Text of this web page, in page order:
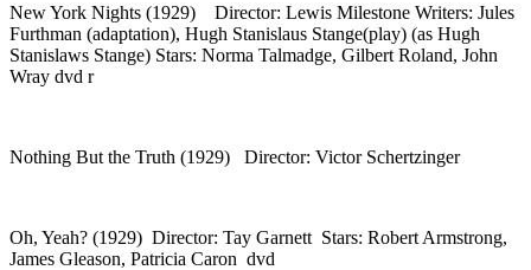
New York Nights (1929) Director: Lewis Milestone Writers: Jules
Furthman (adaptation), Hugh Stanislaus Stange(play) (as Hugh
Stanislaws Stange) Stars: Norma Talmadge, Gilbert Roland, John
Wray dvd r
Nothing But the Truth (1929) Director: Victor Schertzinger
Oh, Yeah? (1929) Director: Tay Garnett Stars: Robert Armstrong,
James Gleason, Patricia Caron dvd